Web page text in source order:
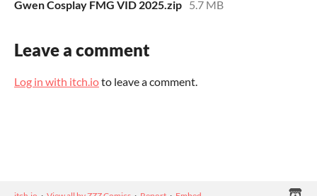
Gwen Cosplay FMG VID 2025.zip 5.7 MB
Leave a comment
Log in with itch.ioto leave a comment.